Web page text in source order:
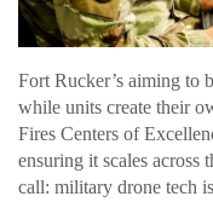
Fort Rucker’s aiming to
while units create their
Fires Centers of
ensuring it scales across
call: military drone tech